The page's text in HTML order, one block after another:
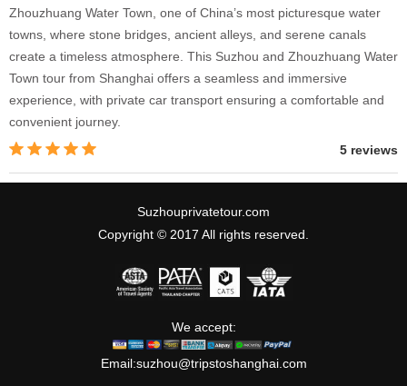
Zhouzhuang Water Town, one of China’s most picturesque water
towns, where stone bridges, ancient alleys, and serene canals
create a timeless atmosphere. This Suzhou and Zhouzhuang Water
Town tour from Shanghai offers a seamless and immersive
experience, with private car transport ensuring a comfortable and
convenient journey.
5 reviews
Suzhouprivatetour.com
Copyright © 2017 All rights reserved.
We accept:
Email:suzhou@tripstoshanghai.com